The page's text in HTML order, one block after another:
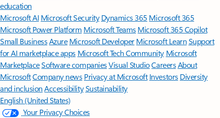
education
Microsoft AI Microsoft Security Dynamics 365 Microsoft 365
Microsoft Power Platform Microsoft TeamsMicrosoft 365 Copilot
Small BusinessAzure Microsoft DeveloperMicrosoft LearnSupport
for AI marketplace apps Microsoft Tech Community Microsoft
MarketplaceSoftware companiesVisual StudioCareersAbout
MicrosoftCompany news Privacy at Microsoft Investors Diversity
and inclusion AccessibilitySustainability
English (United States)
Your Privacy Choices